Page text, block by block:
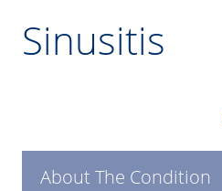
Sinusitis
About The Condition